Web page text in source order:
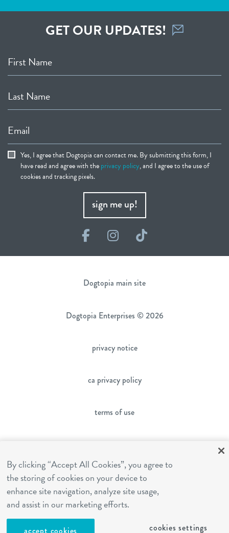
GET OUR UPDATES!
First Name
Last Name
Email
Yes, I agree that Dogtopia can contact me. By submitting this form, I
have read and agree with theprivacy policy, and I agree to the use of
cookies and tracking pixels.
sign me up!
FacebookInstagram
TikTok
Dogtopia main site
Dogtopia Enterprises © 2026
privacy notice
ca privacy policy
terms of use
franchising
cookies settings
By clicking “Accept All Cookies”, you agree to
the storing of cookies on your device to
enhance site navigation, analyze site usage,
and assist in our marketing efforts.
cookies settings